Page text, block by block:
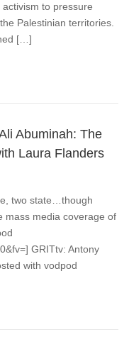
to pressure
Palestinian territories.
[…]
Abuminah: The
Laura Flanders
two state…though
mass media coverage of
GRITtv: Antony
with vodpod